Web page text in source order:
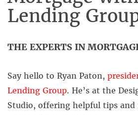
Lending
THE EXPERTS IN
Say hello to Ryan Paton,
Lending Group. He’s at the
Studio, offering helpful tips